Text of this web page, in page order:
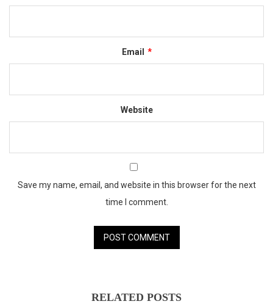
Email *
Website
Save my name, email, and website in this browser for the next
time I comment.
RELATED POSTS